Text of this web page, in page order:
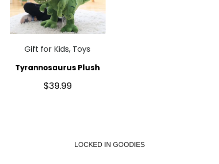
Gift for Kids, Toys
Tyrannosaurus Plush
$39.99
LOCKED IN GOODIES